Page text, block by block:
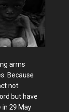
arms
Because
not
but have
in 29 May